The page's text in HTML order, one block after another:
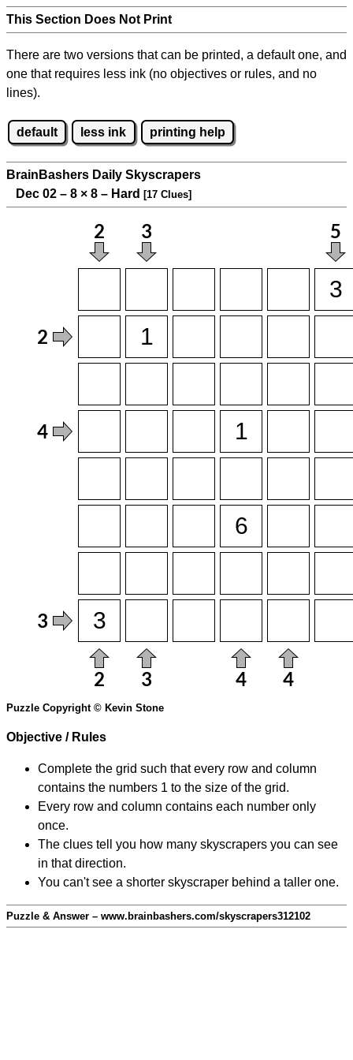
This Section Does Not Print
There are two versions that can be printed, a default one, and
one that requires less ink (no objectives or rules, and no
lines).
default less ink printing help
BrainBashers Daily Skyscrapers
Dec 02 – 8 × 8 – Hard [17 Clues]
Puzzle Copyright © Kevin Stone
Objective / Rules
Complete the grid such that every row and column
contains the numbers 1 to the size of the grid.
Every row and column contains each number only
once.
The clues tell you how many skyscrapers you can see
in that direction.
You can't see a shorter skyscraper behind a taller one.
Puzzle & Answer – www.brainbashers.com/skyscrapers312102